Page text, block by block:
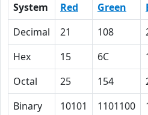
System Red Green
Decimal
21 108
Hex
15 6C
Octal
25 154
Binary
10101 1101100